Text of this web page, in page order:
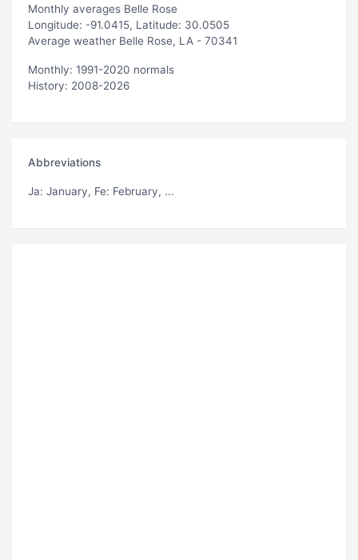
Monthly averages Belle Rose
Longitude: -91.0415, Latitude: 30.0505
Average weather Belle Rose, LA - 70341
Monthly: 1991-2020 normals
History: 2008-2026
Abbreviations
Ja: January, Fe: February, ...